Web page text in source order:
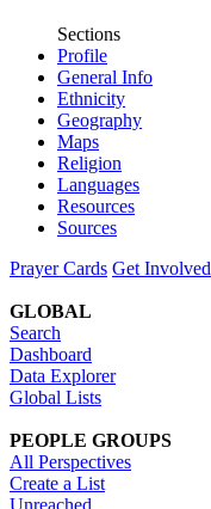
Sections
Profile
General Info
Ethnicity
Geography
Maps
Religion
Languages
Resources
Sources
Prayer Cards Get Involved
GLOBAL
Search
Dashboard
Data Explorer
Global Lists
PEOPLE GROUPS
All Perspectives
Create a List
Unreached